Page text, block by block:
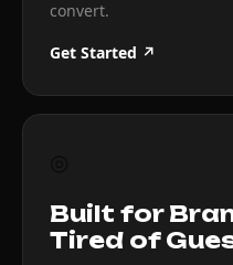
convert.
Get Started ↗
Built for
Tired of